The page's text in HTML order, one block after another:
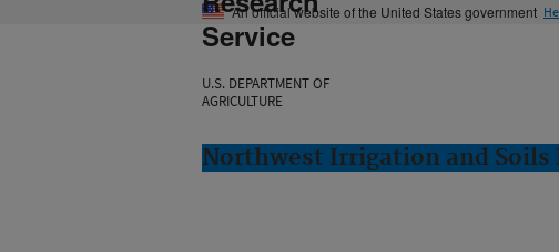
An official website of the United States government
Service
U.S. DEPARTMENT OF
AGRICULTURE
Northwest Irrigation and Soils